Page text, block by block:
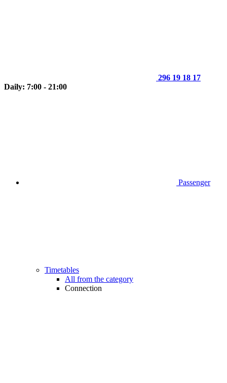
296 19 18 17
Daily: 7:00 - 21:00
Passenger
Timetables
All from the category
Connection